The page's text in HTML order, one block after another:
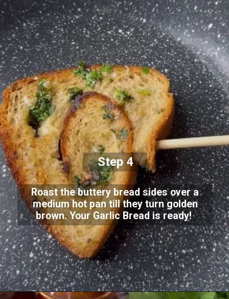
Roast the buttery bread sides over a
medium hot pan till they turn golden
brown. Your Garlic Bread is ready!
Step 4